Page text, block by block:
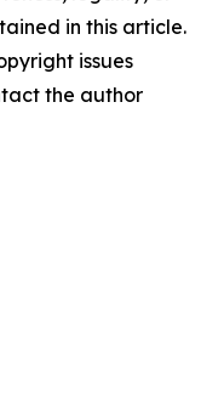
in this article.
issues
the author